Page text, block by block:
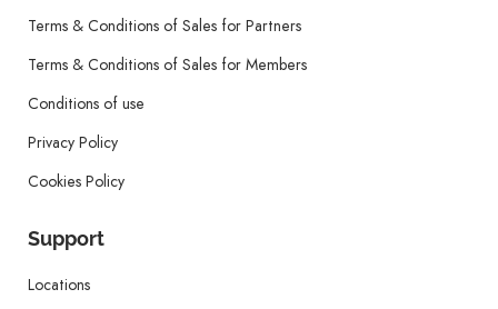
Terms & Conditions of Sales for Partners
Terms & Conditions of Sales for Members
Conditions of use
Privacy Policy
Cookies Policy
Support
Locations